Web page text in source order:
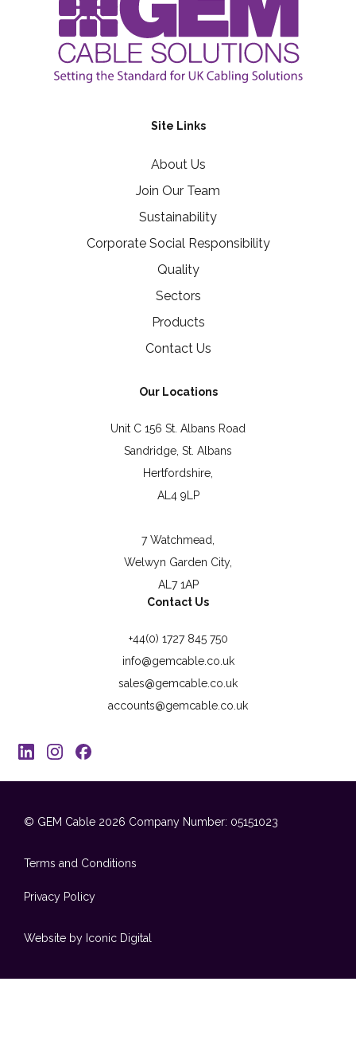
Site Links
About Us
Join Our Team
Sustainability
Corporate Social Responsibility
Quality
Sectors
Products
Contact Us
Our Locations
Unit C 156 St. Albans Road
Sandridge, St. Albans
Hertfordshire,
AL4 9LP
7 Watchmead,
Welwyn Garden City,
AL7 1AP
Contact Us
+44(0) 1727 845 750
info@gemcable.co.uk
sales@gemcable.co.uk
accounts@gemcable.co.uk
© GEM Cable 2026 Company Number: 05151023
Terms and Conditions
Privacy Policy
Website by Iconic Digital